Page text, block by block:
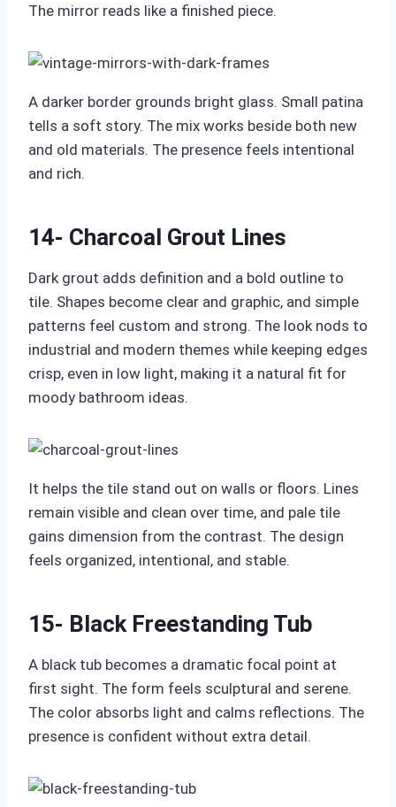
The mirror reads like a finished piece.
A darker border grounds bright glass. Small patina
tells a soft story. The mix works beside both new
and old materials. The presence feels intentional
and rich.
14- Charcoal Grout Lines
Dark grout adds definition and a bold outline to
tile. Shapes become clear and graphic, and simple
patterns feel custom and strong. The look nods to
industrial and modern themes while keeping edges
crisp, even in low light, making it a natural fit for
moody bathroom ideas.
It helps the tile stand out on walls or floors. Lines
remain visible and clean over time, and pale tile
gains dimension from the contrast. The design
feels organized, intentional, and stable.
15- Black Freestanding Tub
A black tub becomes a dramatic focal point at
first sight. The form feels sculptural and serene.
The color absorbs light and calms reflections. The
presence is confident without extra detail.